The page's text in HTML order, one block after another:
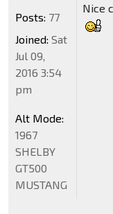
Nice
Posts: 77
Joined: Sat
Jul 09,
2016 3:54
pm
Alt Mode:
1967
SHELBY
GT500
MUSTANG